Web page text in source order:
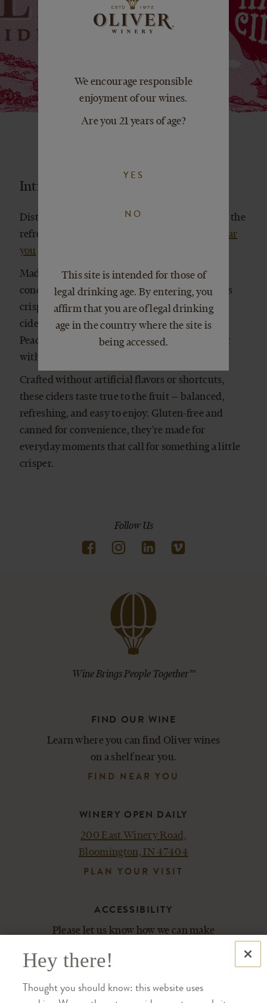
We encourage responsible
enjoyment of our wines.
Are you 21 years of age?
YES
NO
This site is intended for those of
legal drinking age. By entering, you
affirm that you are of legal drinking
age in the country where the site is
being accessed.
Introducing Oliver Ciderworks
Distributed in 40+ states across the U.S. Taste the
refreshingly real difference.
Find our wines near
you
Made with freshly pressed apples and no
concentrates, our Ciderworks collection brings
crisp, clean flavor to a refreshing style of hard
cider. From bright, clean Apple to juicy, ripe
Peach, each variety delivers real fruit character
with a light body and lively effervescence.
Crafted without artificial flavors or shortcuts,
these ciders taste true to the fruit — balanced,
refreshing, and easy to enjoy. Gluten-free and
canned for convenience, they're made for
everyday moments that call for something a little
crisper.
Follow Us
Wine Brings People Together™
FIND OUR WINE
Learn where you can find Oliver wines
on a shelf near you.
FIND NEAR YOU
WINERY OPEN DAILY
200 East Winery Road,
Bloomington, IN 47404
PLAN YOUR VISIT
ACCESSIBILITY
Please let us know how we can make
Contact us at 812-876-5800.
Hey there!
Thought you should know: this website uses